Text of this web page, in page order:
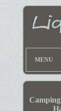
MENU